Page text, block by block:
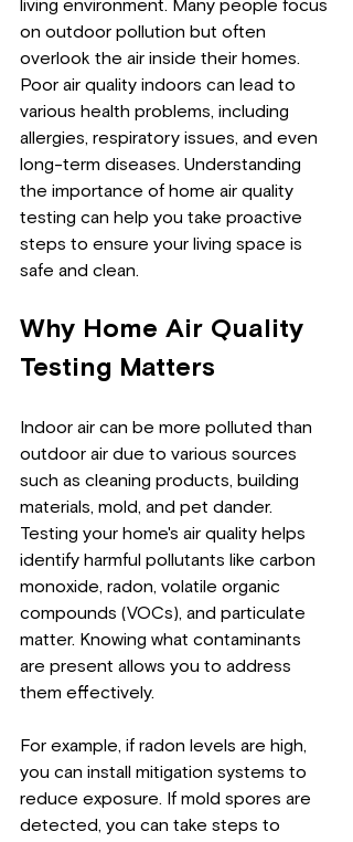
living environment. Many people focus
on outdoor pollution but often
overlook the air inside their homes.
Poor air quality indoors can lead to
various health problems, including
allergies, respiratory issues, and even
long-term diseases. Understanding
the importance of home air quality
testing can help you take proactive
steps to ensure your living space is
safe and clean.
Why Home Air Quality
Testing Matters
Indoor air can be more polluted than
outdoor air due to various sources
such as cleaning products, building
materials, mold, and pet dander.
Testing your home's air quality helps
identify harmful pollutants like carbon
monoxide, radon, volatile organic
compounds (VOCs), and particulate
matter. Knowing what contaminants
are present allows you to address
them effectively.
For example, if radon levels are high,
you can install mitigation systems to
reduce exposure. If mold spores are
detected, you can take steps to